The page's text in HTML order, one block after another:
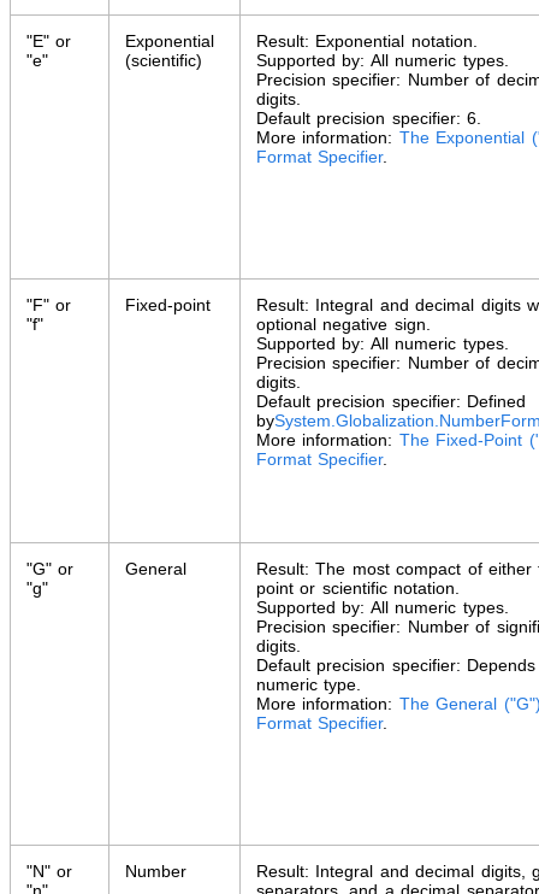
"E" or
"e"
Exponential
(scientific)
Result: Exponential notation.
Supported by: All numeric types.
Precision specifier: Number of
digits.
Default precision specifier: 6.
More information: The Exponential
Format Specifier.
"F" or
"f"
Fixed-point
Result: Integral and decimal digits
optional negative sign.
Supported by: All numeric types.
Precision specifier: Number of
digits.
Default precision specifier: Defined
bySystem.Globalization
More information: The Fixed-Point
Format Specifier.
"G" or
"g"
General
Result: The most compact of either
point or scientific notation.
Supported by: All numeric types.
Precision specifier: Number of
digits.
Default precision specifier:
numeric type.
More information: The General
Format Specifier.
"N" or
Number
Result: Integral and decimal digits,